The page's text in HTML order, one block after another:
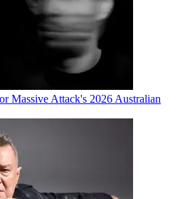
Massive Attack's 2026 Australian